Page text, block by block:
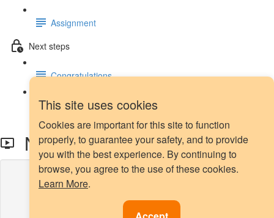
This site uses cookies
Cookies are important for this site to function
properly, to guarantee your safety, and to provide
you with the best experience. By continuing to
browse, you agree to the use of these cookies.
Learn More.
Assignment
Next steps
Congratulations
Next steps
NearMiss - Intro
Lesson content locked
If you're already enrolled,
Enroll in Course to Unlock